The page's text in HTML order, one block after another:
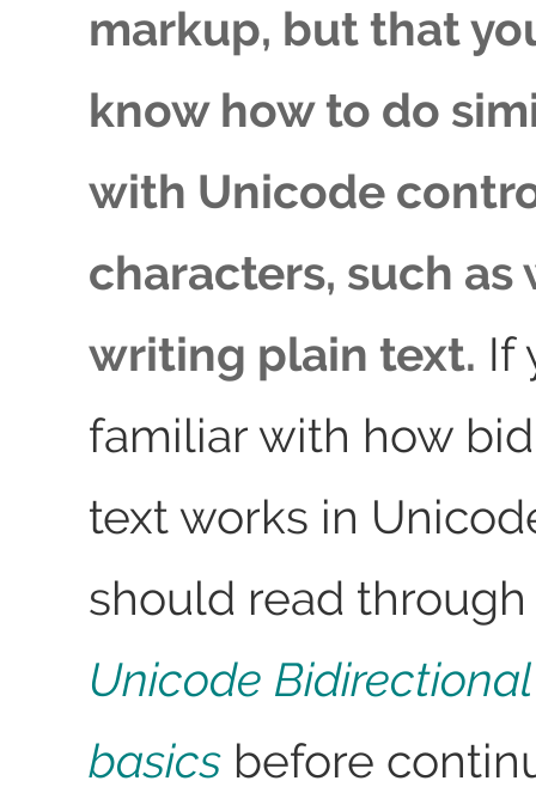
markup, but that
know how to do
with Unicode
characters, such as
writing plain text. If
familiar with how
text works in
should read
Unicode
basicsbefore